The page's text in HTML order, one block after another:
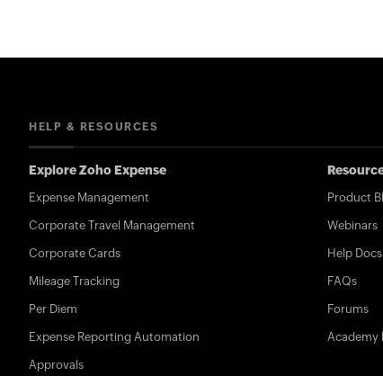
HELP & RESOURCES
Explore Zoho Expense
Expense Management
Corporate Travel Management
Corporate Cards
Mileage Tracking
Per Diem
Expense Reporting Automation
Approvals
Product
Webinars
Help Docs
FAQs
Forums
Academy